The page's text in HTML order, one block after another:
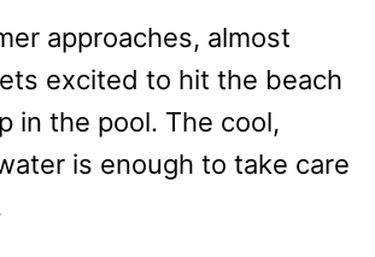
approaches, almost
excited to hit the beach
in the pool. The cool,
is enough to take care